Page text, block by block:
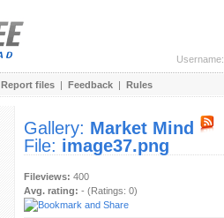
Username:
Report files | Feedback | Rules
Gallery: Market Mind
File: image37.png
Fileviews: 400
Avg. rating: - (Ratings: 0)